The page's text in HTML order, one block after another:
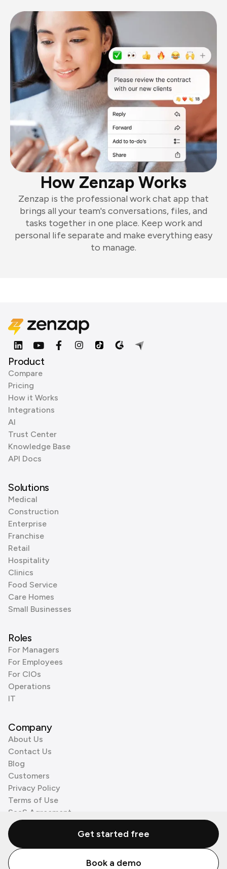
How Zenzap Works
Zenzap is the professional work chat app that
brings all your team's conversations, files, and
tasks together in one place. Keep work and
personal life separate and make everything easy
to manage.
Product
Compare
Pricing
How it Works
Integrations
AI
Trust Center
Knowledge Base
API Docs
Solutions
Medical
Construction
Enterprise
Franchise
Retail
Hospitality
Clinics
Food Service
Care Homes
Small Businesses
Roles
For Managers
For Employees
For CIOs
Operations
IT
Company
About Us
Contact Us
Blog
Customers
Privacy Policy
Terms of Use
SaaS Agreement
Cookie Policy
3rd Party Processors
© Zenzap LTD. All Rights Reserved 2026.
Get started free
Book a demo